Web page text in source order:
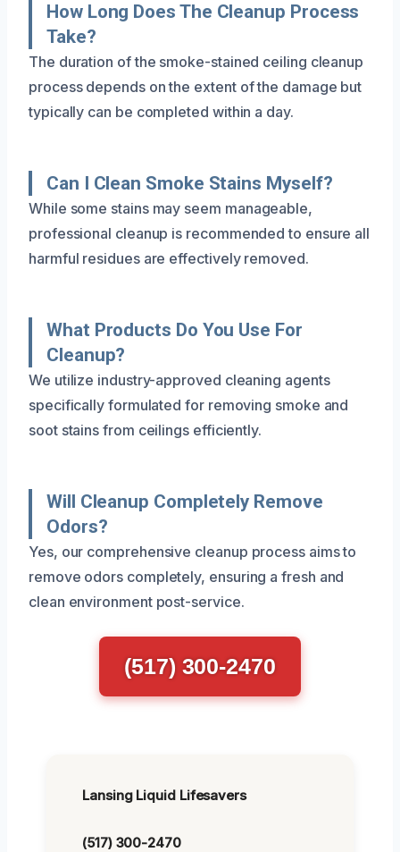
How Long Does The Cleanup Process
Take?
The duration of the smoke-stained ceiling cleanup
process depends on the extent of the damage but
typically can be completed within a day.
Can I Clean Smoke Stains Myself?
While some stains may seem manageable,
professional cleanup is recommended to ensure all
harmful residues are effectively removed.
What Products Do You Use For
Cleanup?
We utilize industry-approved cleaning agents
specifically formulated for removing smoke and
soot stains from ceilings efficiently.
Will Cleanup Completely Remove
Odors?
Yes, our comprehensive cleanup process aims to
remove odors completely, ensuring a fresh and
clean environment post-service.
(517) 300-2470
Lansing Liquid Lifesavers
(517) 300-2470